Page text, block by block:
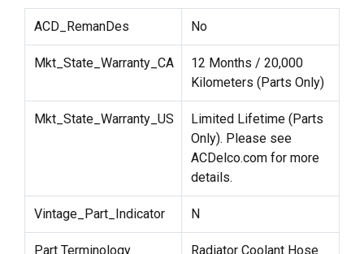
ACD_RemanDes No
Mkt_State_Warranty_CA
12 Months / 20,000
Kilometers (Parts Only)
Mkt_State_Warranty_US
Limited Lifetime (Parts
Only). Please see
ACDelco.com for more
details.
Vintage_Part_Indicator N
Part Terminology Radiator Coolant Hose